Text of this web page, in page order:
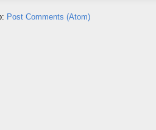
Post Comments (Atom)